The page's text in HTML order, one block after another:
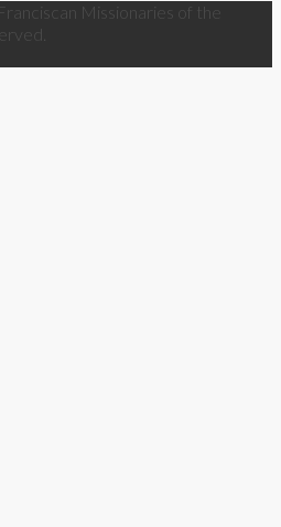
Missionaries of the